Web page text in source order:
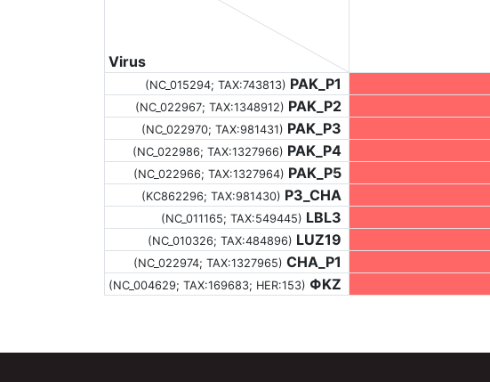
Virus
(NC_015294; TAX:743813) PAK_P1
(NC_022967; TAX:1348912) PAK_P2
(NC_022970; TAX:981431) PAK_P3
(NC_022986; TAX:1327966) PAK_P4
(NC_022966; TAX:1327964) PAK_P5
(KC862296; TAX:981430) P3_CHA
(NC_011165; TAX:549445) LBL3
(NC_010326; TAX:484896) LUZ19
(NC_022974; TAX:1327965) CHA_P1
(NC_004629; TAX:169683; HER:153) ΦKZ